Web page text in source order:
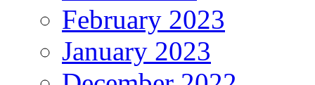
February 2023
January 2023